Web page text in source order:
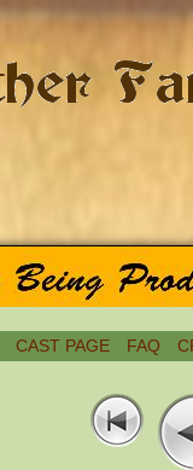
CAST PAGE FAQ